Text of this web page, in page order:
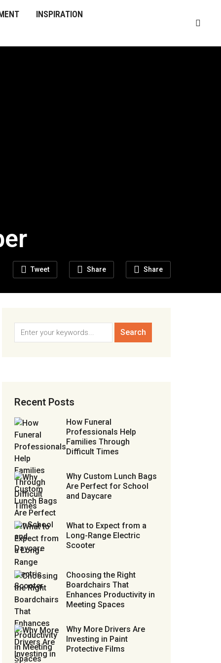
INSPIRATION
Tweet Share Share
Recent Posts
How Funeral
Professionals Help
Families Through
Difficult Times
Why Custom Lunch Bags
Are Perfect for School
and Daycare
What to Expect from a
Long-Range Electric
Scooter
Choosing the Right
Boardchairs That
Enhances Productivity in
Meeting Spaces
Why More Drivers Are
Investing in Paint
Protective Films